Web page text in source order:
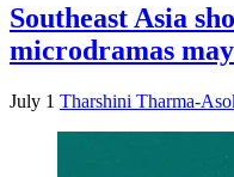
Southeast Asia
microdramas
July 1 Tharshini Tharma-